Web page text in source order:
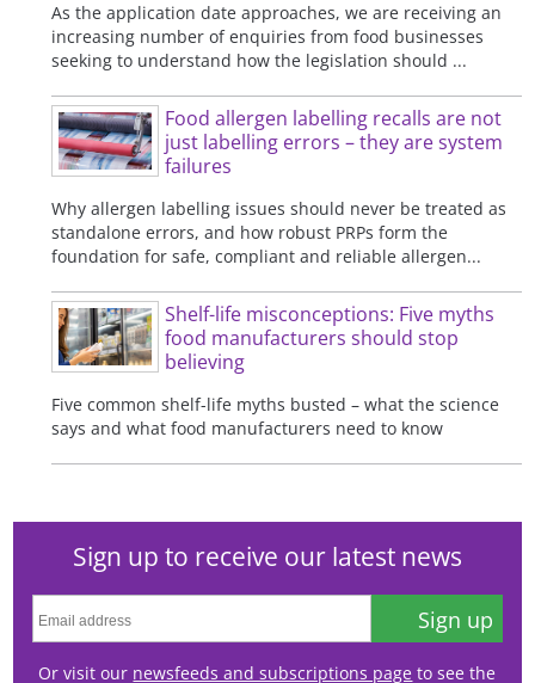
As the application date approaches, we are receiving an
increasing number of enquiries from food businesses
seeking to understand how the legislation should ...
Food allergen labelling recalls are not
just labelling errors – they are system
failures
Why allergen labelling issues should never be treated as
standalone errors, and how robust PRPs form the
foundation for safe, compliant and reliable allergen...
Shelf-life misconceptions: Five myths
food manufacturers should stop
believing
Five common shelf-life myths busted – what the science
says and what food manufacturers need to know
Sign up to receive our latest news
Sign up
Or visit our newsfeeds and subscriptions page to see the